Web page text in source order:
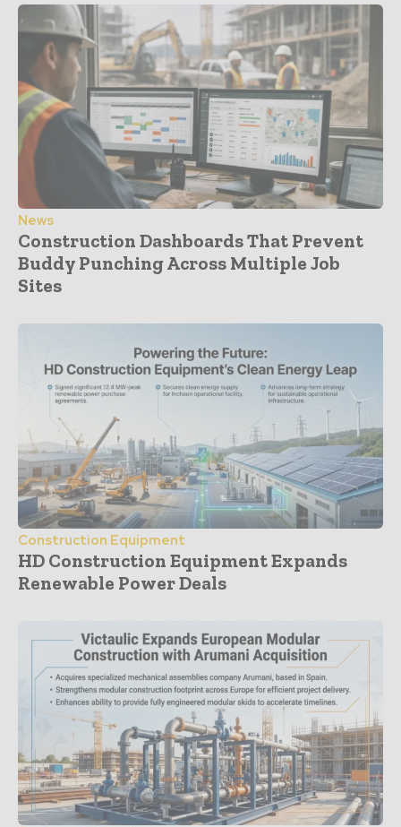
News
Construction Dashboards That Prevent
Buddy Punching Across Multiple Job
Sites
Construction Equipment
HD Construction Equipment Expands
Renewable Power Deals